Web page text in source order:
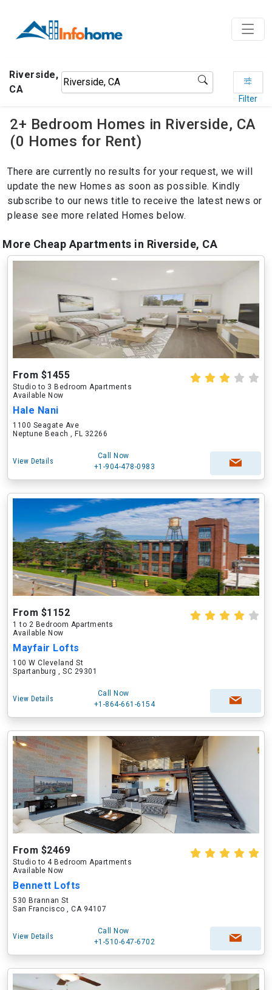
Riverside,
CA
Filter
2+ Bedroom Homes in Riverside, CA
(0 Homes for Rent)
There are currently no results for your request, we will
update the new Homes as soon as possible. Kindly
subscribe to our news title to receive the latest news or
please see more related Homes below.
More Cheap Apartments in Riverside, CA
From $1455
Studio to 3 Bedroom Apartments
Available Now
Hale Nani
1100 Seagate Ave
Neptune Beach , FL 32266
View Details
Call Now
+1-904-478-0983
From $1152
1 to 2 Bedroom Apartments
Available Now
Mayfair Lofts
100 W Cleveland St
Spartanburg , SC 29301
View Details
Call Now
+1-864-661-6154
From $2469
Studio to 4 Bedroom Apartments
Available Now
Bennett Lofts
530 Brannan St
San Francisco , CA 94107
View Details
Call Now
+1-510-647-6702